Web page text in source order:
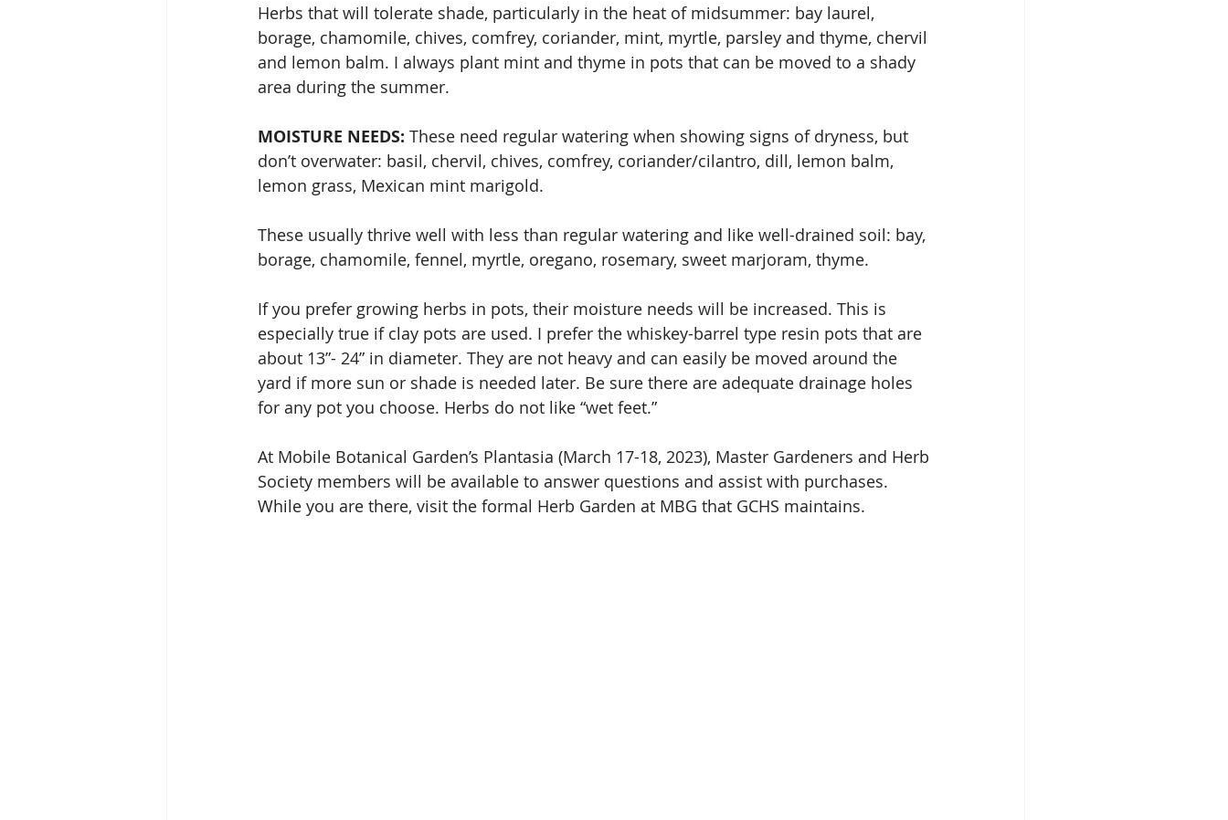
Herbs that will tolerate shade, particularly in the heat of midsummer: bay laurel,
borage, chamomile, chives, comfrey, coriander, mint, myrtle, parsley and thyme, chervil
and lemon balm. I always plant mint and thyme in pots that can be moved to a shady
area during the summer.
MOISTURE NEEDS: These need regular watering when showing signs of dryness, but
don’t overwater: basil, chervil, chives, comfrey, coriander/cilantro, dill, lemon balm,
lemon grass, Mexican mint marigold.
These usually thrive well with less than regular watering and like well-drained soil: bay,
borage, chamomile, fennel, myrtle, oregano, rosemary, sweet marjoram, thyme.
If you prefer growing herbs in pots, their moisture needs will be increased. This is
especially true if clay pots are used. I prefer the whiskey-barrel type resin pots that are
about 13”- 24” in diameter. They are not heavy and can easily be moved around the
yard if more sun or shade is needed later. Be sure there are adequate drainage holes
for any pot you choose. Herbs do not like “wet feet.”
At Mobile Botanical Garden’s Plantasia (March 17-18, 2023), Master Gardeners and Herb
Society members will be available to answer questions and assist with purchases.
While you are there, visit the formal Herb Garden at MBG that GCHS maintains.